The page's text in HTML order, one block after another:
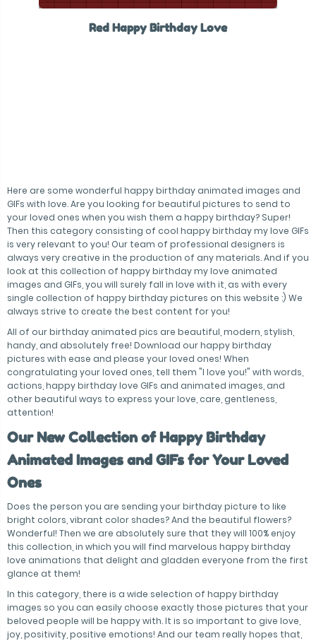
Red Happy Birthday Love
Here are some wonderful happy birthday animated images and
GIFs with love. Are you looking for beautiful pictures to send to
your loved ones when you wish them a happy birthday? Super!
Then this category consisting of cool happy birthday my love GIFs
is very relevant to you! Our team of professional designers is
always very creative in the production of any materials. And if you
look at this collection of happy birthday my love animated
images and GIFs, you will surely fall in love with it, as with every
single collection of happy birthday pictures on this website :) We
always strive to create the best content for you!
All of our birthday animated pics are beautiful, modern, stylish,
handy, and absolutely free! Download our happy birthday
pictures with ease and please your loved ones! When
congratulating your loved ones, tell them "I love you!" with words,
actions, happy birthday love GIFs and animated images, and
other beautiful ways to express your love, care, gentleness,
attention!
Our New Collection of Happy Birthday
Animated Images and GIFs for Your Loved
Ones
Does the person you are sending your birthday picture to like
bright colors, vibrant color shades? And the beautiful flowers?
Wonderful! Then we are absolutely sure that they will 100% enjoy
this collection, in which you will find marvelous happy birthday
love animations that delight and gladden everyone from the first
glance at them!
In this category, there is a wide selection of happy birthday
images so you can easily choose exactly those pictures that your
beloved people will be happy with. It is so important to give love,
joy, positivity, positive emotions! And our team really hopes that,